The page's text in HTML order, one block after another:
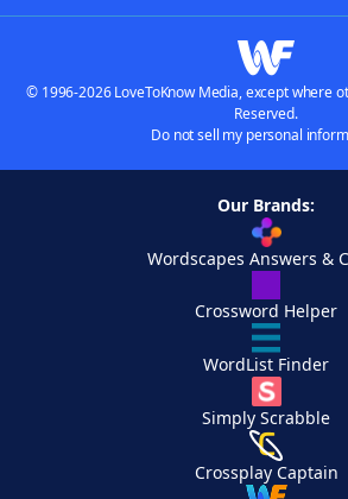
© 1996-2026 LoveToKnow Media, except where
Reserved.
Do not sell my personal
Our Brands:
Wordscapes Answers &
Crossword Helper
WordList Finder
Simply Scrabble
Crossplay Captain